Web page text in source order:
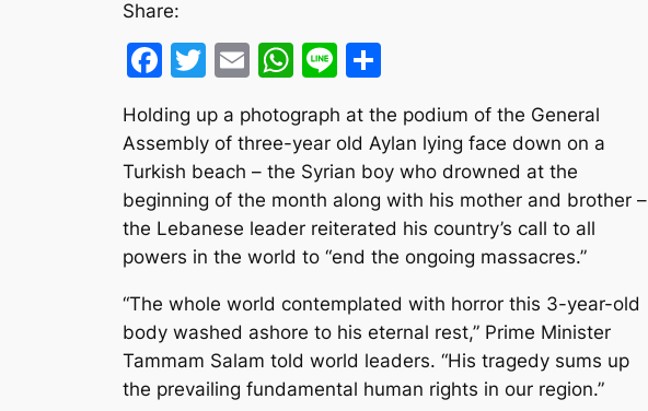
Share:
Facebook
Twitter
EmailWhatsApp
Line
Holding up a photograph at the podium of the General
Assembly of three-year old Aylan lying face down on a
Turkish beach – the Syrian boy who drowned at the
beginning of the month along with his mother and brother –
the Lebanese leader reiterated his country’s call to all
powers in the world to “end the ongoing massacres.”
“The whole world contemplated with horror this 3-year-old
body washed ashore to his eternal rest,” Prime Minister
Tammam Salam told world leaders. “His tragedy sums up
the prevailing fundamental human rights in our region.”